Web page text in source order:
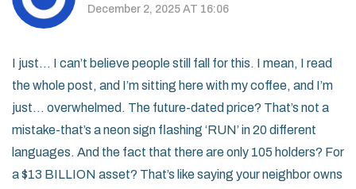
December 2, 2025 AT 16:06
I just… I can’t believe people still fall for this. I mean, I read
the whole post, and I’m sitting here with my coffee, and I’m
just… overwhelmed. The future-dated price? That’s not a
mistake-that’s a neon sign flashing ‘RUN’ in 20 different
languages. And the fact that there are only 105 holders? For
a $13 BILLION asset? That’s like saying your neighbor owns